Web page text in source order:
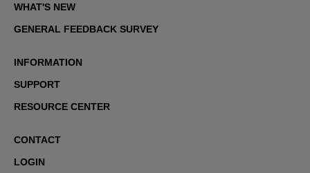
WHAT'S NEW
GENERAL FEEDBACK SURVEY
INFORMATION
SUPPORT
RESOURCE CENTER
CONTACT
LOGIN